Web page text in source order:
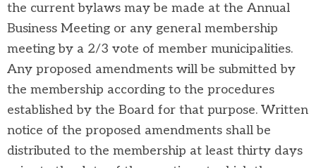
the current bylaws may be made at the Annual
Business Meeting or any general membership
meeting by a 2/3 vote of member municipalities.
Any proposed amendments will be submitted by
the membership according to the procedures
established by the Board for that purpose. Written
notice of the proposed amendments shall be
distributed to the membership at least thirty days